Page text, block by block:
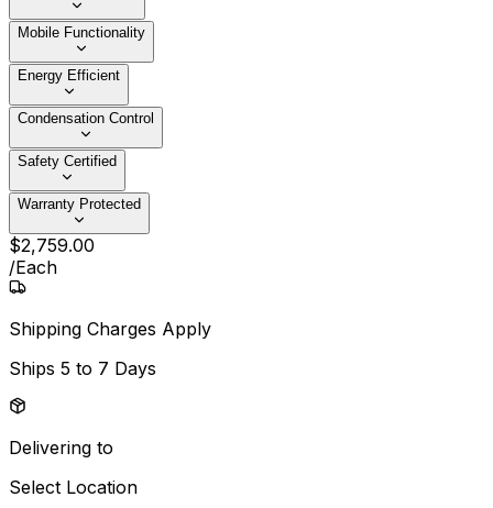
Mobile Functionality
Energy Efficient
Condensation Control
Safety Certified
Warranty Protected
$2,759.00
/Each
Shipping Charges Apply
Ships 5 to 7 Days
Delivering to
Select Location